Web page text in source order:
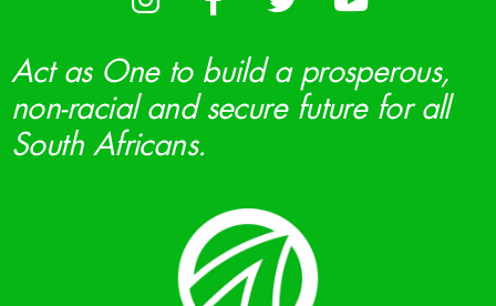
Act as One to build a prosperous,
non-racial and secure future for all
South Africans.